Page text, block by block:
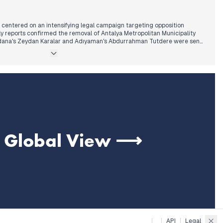
on an intensifying legal campaign targeting opposition
reports confirmed the removal of Antalya Metropolitan Municipality
Zeydan Karalar and Adıyaman's Abdurrahman Tutdere were sent
Kara, Adana Metropolitan Mayor Zeydan Karalar, and Büyükçekmece
observed in recent days.
Global View ⟶
| | API | Legal